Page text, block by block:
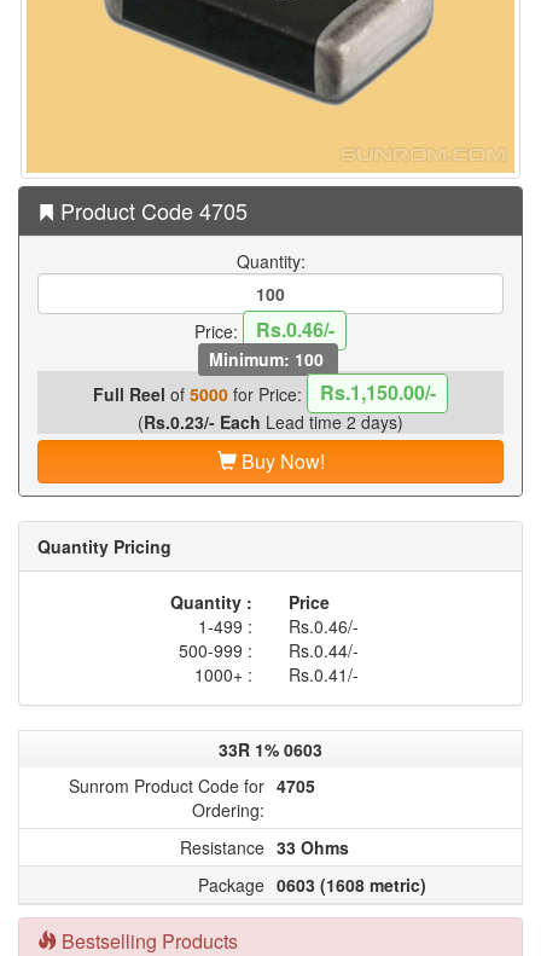
Product Code 4705
Quantity:
Price: Rs.0.46/-
Minimum: 100
Full Reel of 5000for Price: Rs.1,150.00/-
(Rs.0.23/- Each Lead time 2 days)
Buy Now!
Quantity Pricing
Quantity :
Price
1-499 :
Rs.0.46/-
500-999 :
Rs.0.44/-
1000+ :
Rs.0.41/-
33R 1% 0603
Sunrom Product Code for
Ordering:
4705
Resistance 33 Ohms
Package 0603 (1608 metric)
Bestselling Products